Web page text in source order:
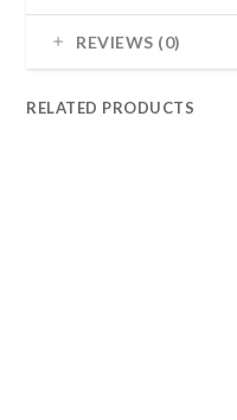
REVIEWS (0)
RELATED PRODUCTS